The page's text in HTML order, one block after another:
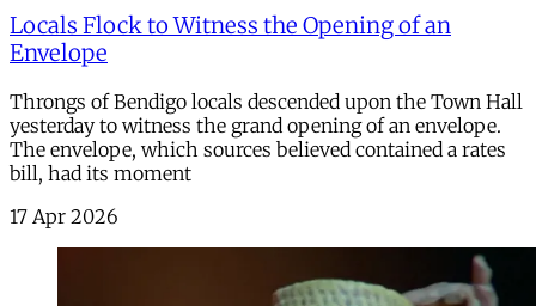
Locals Flock to Witness the Opening of an
Envelope
Throngs of Bendigo locals descended upon the Town Hall
yesterday to witness the grand opening of an envelope.
The envelope, which sources believed contained a rates
bill, had its moment
17 Apr 2026